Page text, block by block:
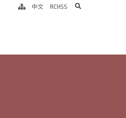
中文 RCHSS search